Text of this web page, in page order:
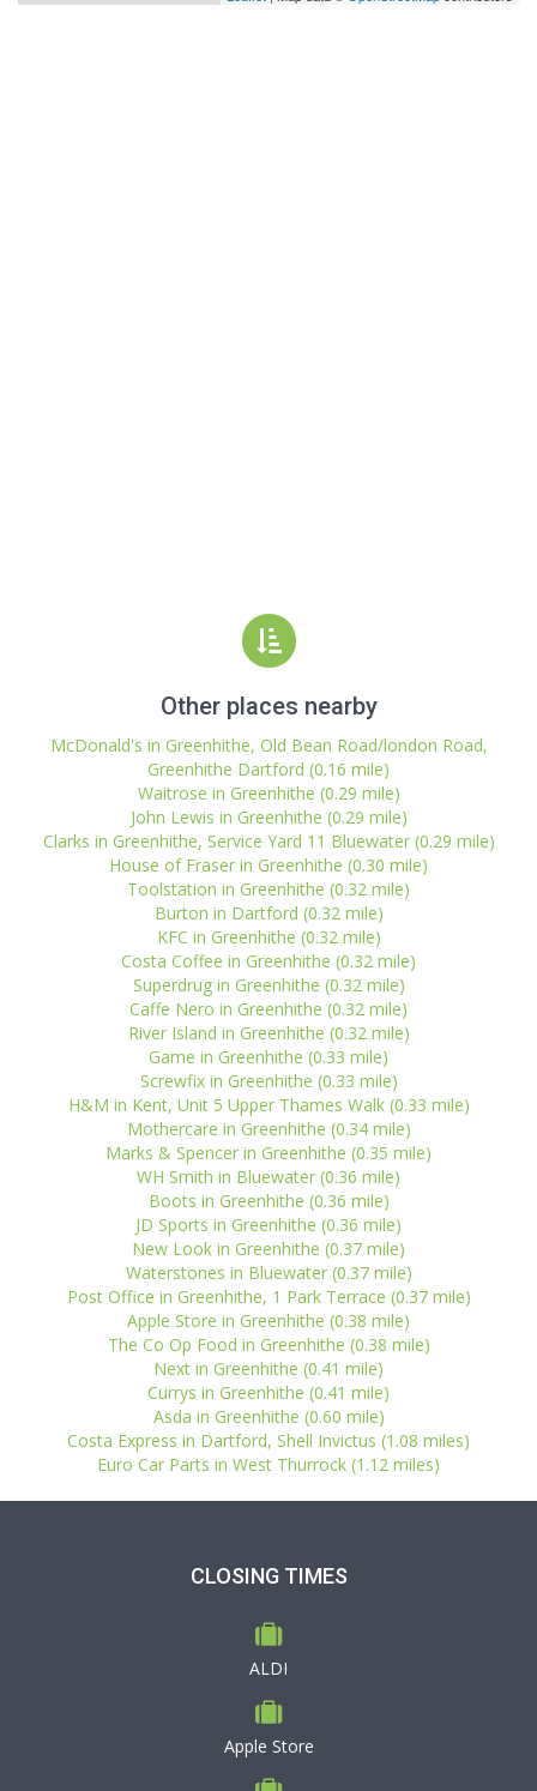
Other places nearby
McDonald's in Greenhithe, Old Bean Road/london Road,
Greenhithe Dartford (0.16 mile)
Waitrose in Greenhithe (0.29 mile)
John Lewis in Greenhithe (0.29 mile)
Clarks in Greenhithe, Service Yard 11 Bluewater (0.29 mile)
House of Fraser in Greenhithe (0.30 mile)
Toolstation in Greenhithe (0.32 mile)
Burton in Dartford (0.32 mile)
KFC in Greenhithe (0.32 mile)
Costa Coffee in Greenhithe (0.32 mile)
Superdrug in Greenhithe (0.32 mile)
Caffe Nero in Greenhithe (0.32 mile)
River Island in Greenhithe (0.32 mile)
Game in Greenhithe (0.33 mile)
Screwfix in Greenhithe (0.33 mile)
H&M in Kent, Unit 5 Upper Thames Walk (0.33 mile)
Mothercare in Greenhithe (0.34 mile)
Marks & Spencer in Greenhithe (0.35 mile)
WH Smith in Bluewater (0.36 mile)
Boots in Greenhithe (0.36 mile)
JD Sports in Greenhithe (0.36 mile)
New Look in Greenhithe (0.37 mile)
Waterstones in Bluewater (0.37 mile)
Post Office in Greenhithe, 1 Park Terrace (0.37 mile)
Apple Store in Greenhithe (0.38 mile)
The Co Op Food in Greenhithe (0.38 mile)
Next in Greenhithe (0.41 mile)
Currys in Greenhithe (0.41 mile)
Asda in Greenhithe (0.60 mile)
Costa Express in Dartford, Shell Invictus (1.08 miles)
Euro Car Parts in West Thurrock (1.12 miles)
CLOSING TIMES
ALDI
Apple Store